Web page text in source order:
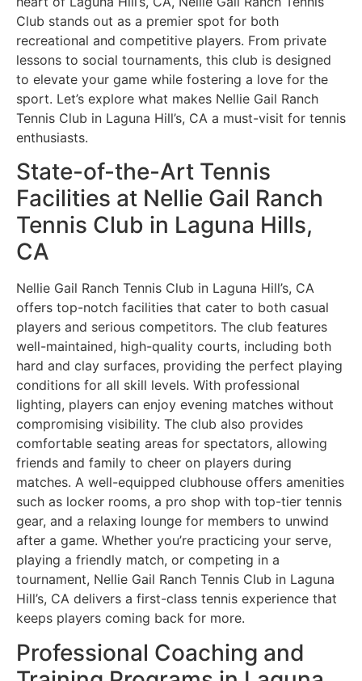
Club stands out as a premier spot for both
recreational and competitive players. From private
lessons to social tournaments, this club is designed
to elevate your game while fostering a love for the
sport. Let’s explore what makes Nellie Gail Ranch
Tennis Club in Laguna Hill’s, CA a must-visit for tennis
enthusiasts.
State-of-the-Art Tennis
Facilities at Nellie Gail Ranch
Tennis Club in Laguna Hills,
CA
Nellie Gail Ranch Tennis Club in Laguna Hill’s, CA
offers top-notch facilities that cater to both casual
players and serious competitors. The club features
well-maintained, high-quality courts, including both
hard and clay surfaces, providing the perfect playing
conditions for all skill levels. With professional
lighting, players can enjoy evening matches without
compromising visibility. The club also provides
comfortable seating areas for spectators, allowing
friends and family to cheer on players during
matches. A well-equipped clubhouse offers amenities
such as locker rooms, a pro shop with top-tier tennis
gear, and a relaxing lounge for members to unwind
after a game. Whether you’re practicing your serve,
playing a friendly match, or competing in a
tournament, Nellie Gail Ranch Tennis Club in Laguna
Hill’s, CA delivers a first-class tennis experience that
keeps players coming back for more.
Professional Coaching and